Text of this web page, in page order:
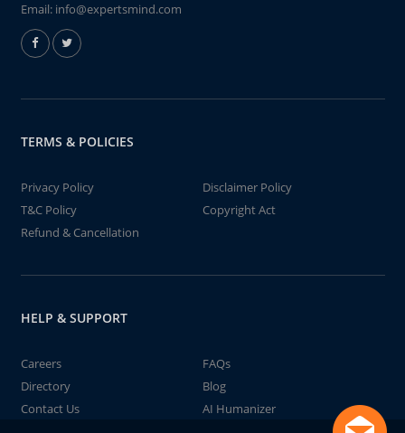
Email: info@expertsmind.com
TERMS & POLICIES
Privacy Policy
Disclaimer Policy
T&C Policy
Copyright Act
Refund & Cancellation
HELP & SUPPORT
Careers
FAQs
Directory
Blog
Contact Us
AI Humanizer